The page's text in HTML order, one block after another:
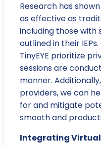
Research has
as effective as
including those
outlined in their
TinyEYE prioritize
sessions are
manner.
providers, we can
for and mitigate
smooth and
Integrating Virtual